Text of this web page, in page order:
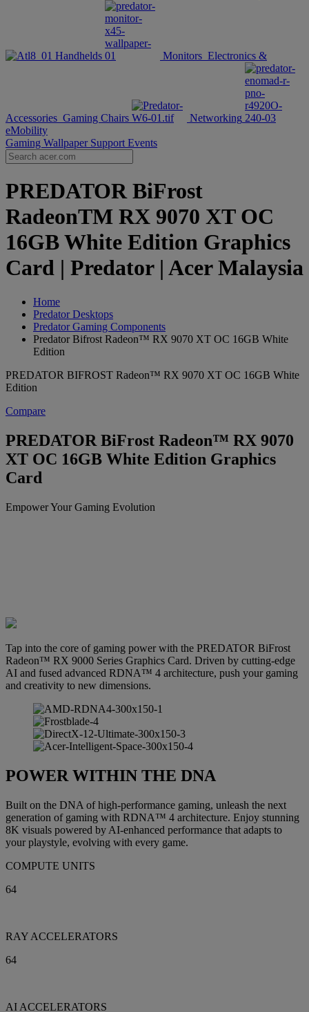
Handhelds Monitors Electronics &
Accessories Gaming Chairs
Networking
eMobility
Gaming Wallpaper Support Events
PREDATOR BiFrost
RadeonTM RX 9070 XT OC
16GB White Edition Graphics
Card | Predator | Acer Malaysia
Home
Predator Desktops
Predator Gaming Components
Predator Bifrost Radeon™ RX 9070 XT OC 16GB White
Edition
PREDATOR BIFROST Radeon™ RX 9070 XT OC 16GB White
Edition
Compare
PREDATOR BiFrost Radeon™ RX 9070
XT OC 16GB White Edition Graphics
Card
Empower Your Gaming Evolution
Tap into the core of gaming power with the PREDATOR BiFrost
Radeon™ RX 9000 Series Graphics Card. Driven by cutting-edge
AI and fused advanced RDNA™ 4 architecture, push your gaming
and creativity to new dimensions.
POWER WITHIN THE DNA
Built on the DNA of high-performance gaming, unleash the next
generation of gaming with RDNA™ 4 architecture. Enjoy stunning
8K visuals powered by AI-enhanced performance that adapts to
your playstyle, evolving with every game.
COMPUTE UNITS
64
RAY ACCELERATORS
64
AI ACCELERATORS